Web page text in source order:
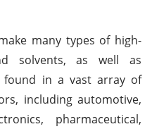
many types of high-
solvents, as well as
found in a vast array of
including automotive,
pharmaceutical,